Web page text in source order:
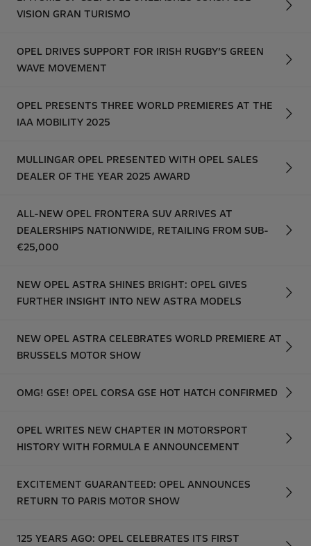
VISION GRAN TURISMO
OPEL DRIVES SUPPORT FOR IRISH RUGBY’S GREEN
WAVE MOVEMENT
OPEL PRESENTS THREE WORLD PREMIERES AT THE
IAA MOBILITY 2025
MULLINGAR OPEL PRESENTED WITH OPEL SALES
DEALER OF THE YEAR 2025 AWARD
ALL-NEW OPEL FRONTERA SUV ARRIVES AT
DEALERSHIPS NATIONWIDE, RETAILING FROM SUB-
€25,000
NEW OPEL ASTRA SHINES BRIGHT: OPEL GIVES
FURTHER INSIGHT INTO NEW ASTRA MODELS
NEW OPEL ASTRA CELEBRATES WORLD PREMIERE AT
BRUSSELS MOTOR SHOW
OMG! GSE! OPEL CORSA GSE HOT HATCH CONFIRMED
OPEL WRITES NEW CHAPTER IN MOTORSPORT
HISTORY WITH FORMULA E ANNOUNCEMENT
EXCITEMENT GUARANTEED: OPEL ANNOUNCES
RETURN TO PARIS MOTOR SHOW
125 YEARS AGO: OPEL CELEBRATES ITS FIRST